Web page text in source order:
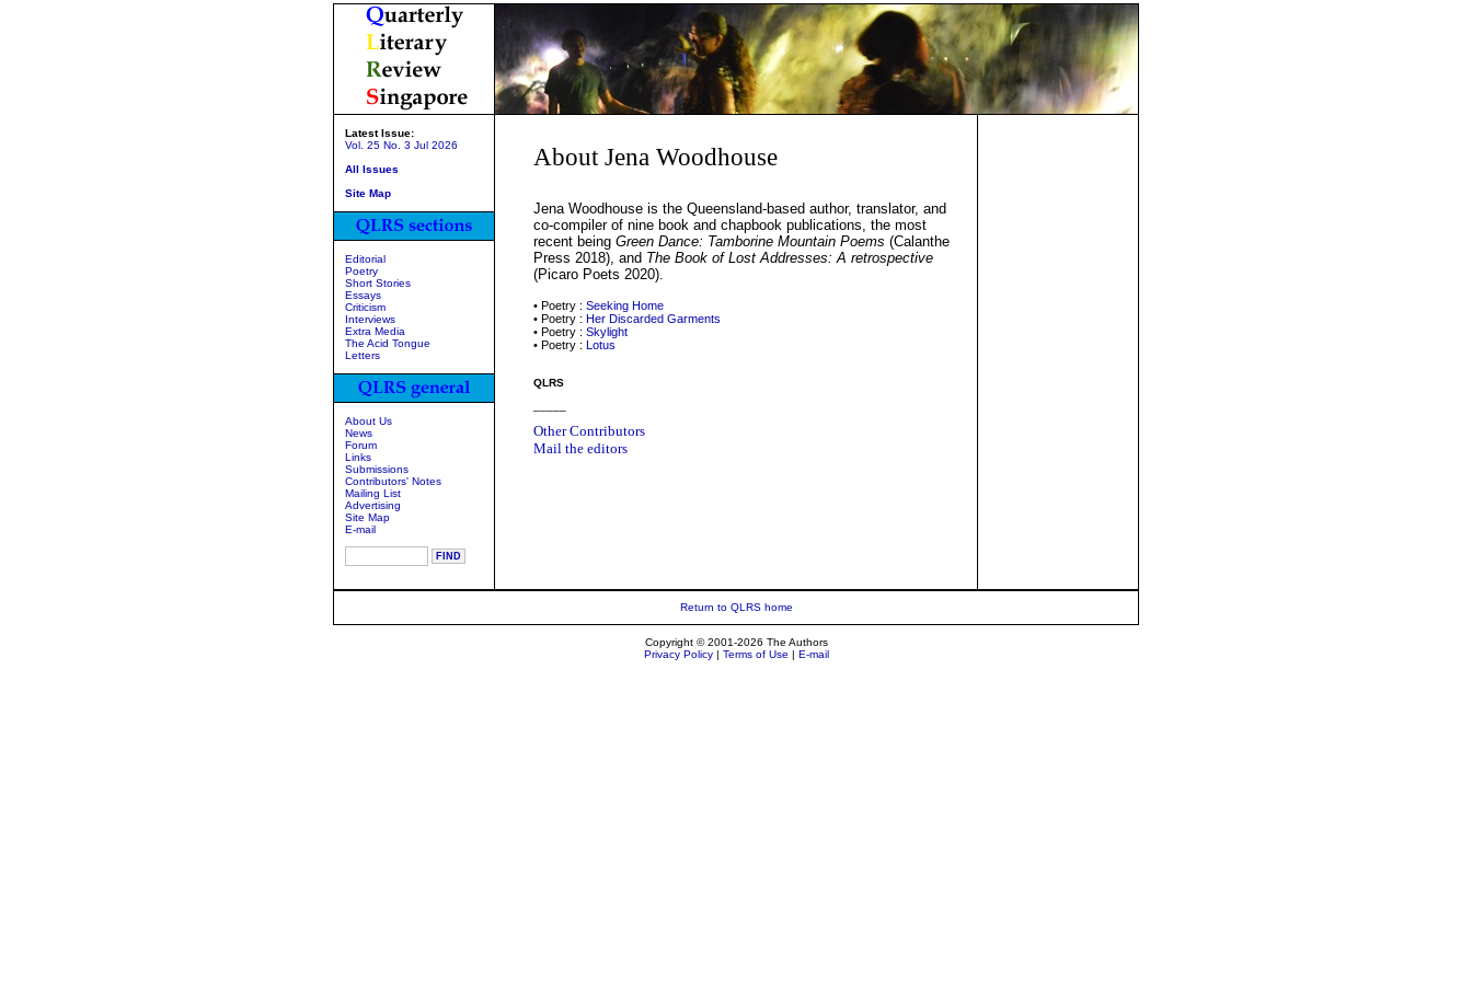
Latest Issue:
Vol. 25 No. 3 Jul 2026
All Issues
Site Map
Editorial
Poetry
Short Stories
Essays
Criticism
Interviews
Extra Media
The Acid Tongue
Letters
About Us
News
Forum
Links
Submissions
Contributors' Notes
Mailing List
Advertising
Site Map
E-mail
About Jena Woodhouse
Jena Woodhouse is the Queensland-based author, translator, and
co-compiler of nine book and chapbook publications, the most
recent being Green Dance: Tamborine Mountain Poems (Calanthe
Press 2018), and The Book of Lost Addresses: A retrospective
(Picaro Poets 2020).
• Poetry : Seeking Home
• Poetry : Her Discarded Garments
• Poetry : Skylight
• Poetry : Lotus
QLRS
Other Contributors
Mail the editors
Return to QLRS home
Copyright © 2001-2026 The Authors
Privacy Policy| Terms of Use | E-mail